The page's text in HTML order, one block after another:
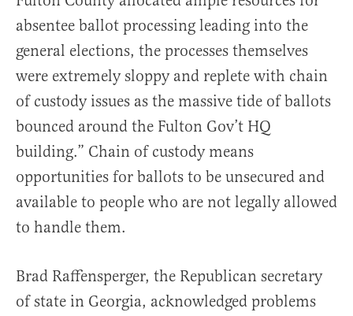
absentee ballot processing leading into the
general elections, the processes themselves
were extremely sloppy and replete with chain
of custody issues as the massive tide of ballots
bounced around the Fulton Gov’t HQ
building.” Chain of custody means
opportunities for ballots to be unsecured and
available to people who are not legally allowed
to handle them.
Brad Raffensperger, the Republican secretary
of state in Georgia, acknowledged problems